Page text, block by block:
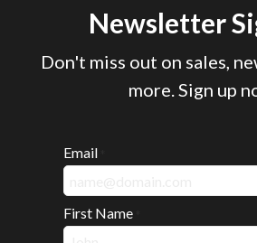
Newsletter
Don't miss out on sales,
more. Sign up
Email
First Name